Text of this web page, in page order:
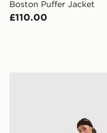
Boston Puffer Jacket
£110.00
New Balance